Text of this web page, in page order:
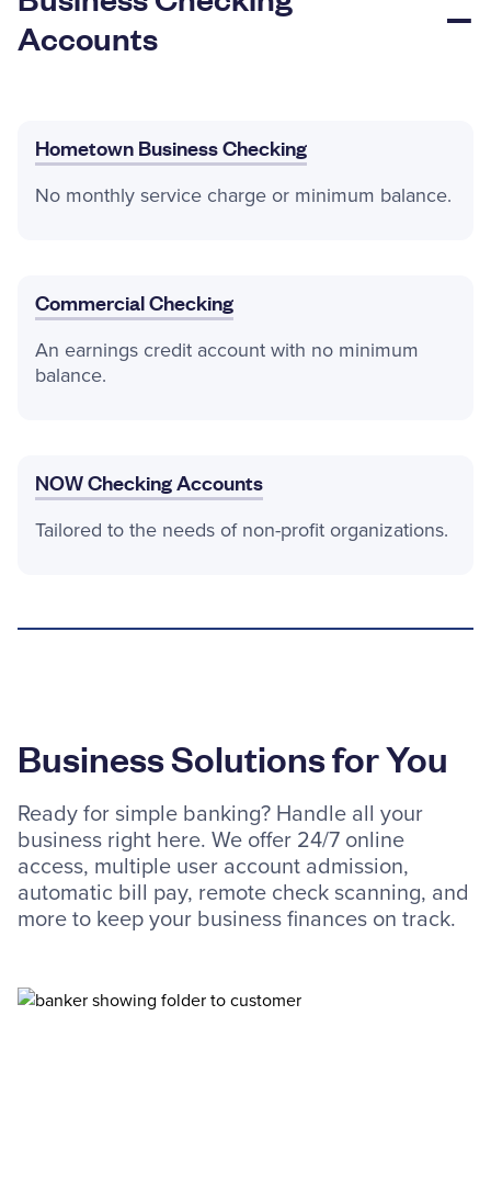
Contact Us
Accounts
Hometown Business Checking
No monthly service charge or minimum balance.
Commercial Checking
An earnings credit account with no minimum
balance.
NOW Checking Accounts
Tailored to the needs of non-profit organizations.
Business Solutions for You
Ready for simple banking? Handle all your
business right here. We offer 24/7 online
access, multiple user account admission,
automatic bill pay, remote check scanning, and
more to keep your business finances on track.